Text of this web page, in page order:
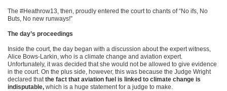
The #Heathrow13, then, proudly entered the court to chants of “No ifs, No
Buts, No new runways!”
The day’s proceedings
Inside the court, the day began with a discussion about the expert witness,
Alice Bows-Larkin, who is a climate change and aviation expert.
Unfortunately, it was decided that she would not be allowed to give evidence
in the court. On the plus side, however, this was because the Judge Wright
declared thatthe fact that aviation fuel is linked to climate change is
indisputable, which is a huge statement for a judge to make.